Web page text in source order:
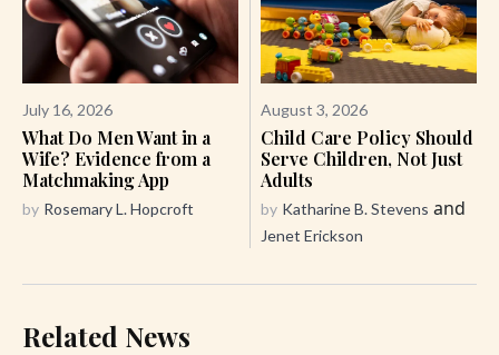
July 16, 2026
What Do Men Want in a
Wife? Evidence from a
Matchmaking App
by Rosemary L. Hopcroft
August 3, 2026
Child Care Policy Should
Serve Children, Not Just
Adults
by Katharine B. Stevens and
Jenet Erickson
Related News